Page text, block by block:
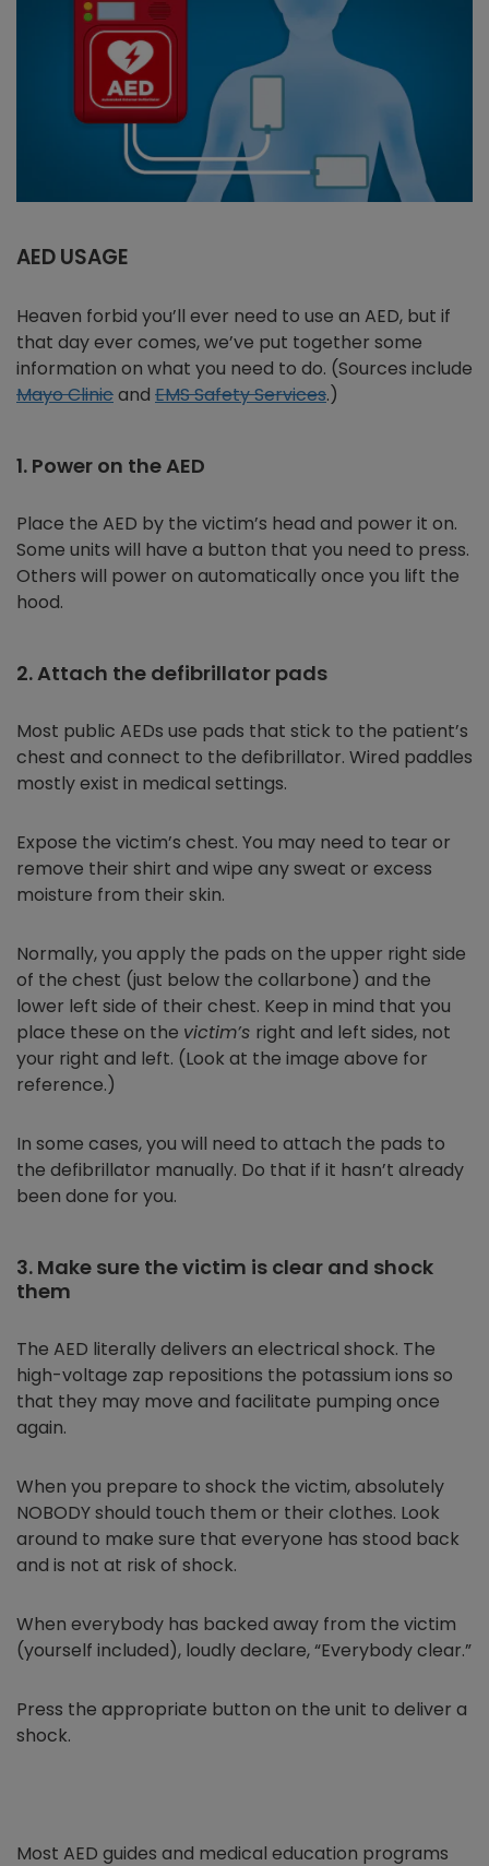
AED USAGE
Heaven forbid you’ll ever need to use an AED, but if
that day ever comes, we’ve put together some
information on what you need to do. (Sources include
Mayo Clinicand EMS Safety Services.)
1. Power on the AED
Place the AED by the victim’s head and power it on.
Some units will have a button that you need to press.
Others will power on automatically once you lift the
hood.
2. Attach the defibrillator pads
Most public AEDs use pads that stick to the patient’s
chest and connect to the defibrillator. Wired paddles
mostly exist in medical settings.
Expose the victim’s chest. You may need to tear or
remove their shirt and wipe any sweat or excess
moisture from their skin.
Normally, you apply the pads on the upper right side
of the chest (just below the collarbone) and the
lower left side of their chest. Keep in mind that you
place these on the victim’s right and left sides, not
your right and left. (Look at the image above for
reference.)
In some cases, you will need to attach the pads to
the defibrillator manually. Do that if it hasn’t already
been done for you.
3. Make sure the victim is clear and shock
them
The AED literally delivers an electrical shock. The
high-voltage zap repositions the potassium ions so
that they may move and facilitate pumping once
again.
When you prepare to shock the victim, absolutely
NOBODY should touch them or their clothes. Look
around to make sure that everyone has stood back
and is not at risk of shock.
When everybody has backed away from the victim
(yourself included), loudly declare, “Everybody clear.”
Press the appropriate button on the unit to deliver a
shock.
Most AED guides and medical education programs